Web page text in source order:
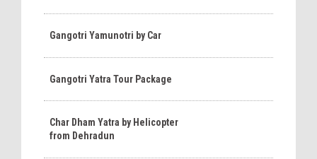
Gangotri Yamunotri by Car
Gangotri Yatra Tour Package
Char Dham Yatra by Helicopter
from Dehradun